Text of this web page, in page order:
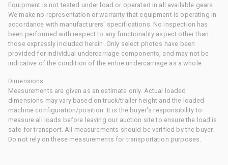
Equipment is not tested under load or operated in all available gears.
We make no representation or warranty that equipment is operating in
accordance with manufacturers' specifications. No inspection has
been performed with respect to any functionality aspect other than
those expressly included herein. Only select photos have been
provided for individual undercarriage components, and may not be
indicative of the condition of the entire undercarriage as a whole.
Dimensions
Measurements are given as an estimate only. Actual loaded
dimensions may vary based on truck/trailer height and the loaded
machine configuration/position. It is the buyer's responsibility to
measure all loads before leaving our auction site to ensure the load is
safe for transport. All measurements should be verified by the buyer.
Do not rely on these measurements for transportation purposes.